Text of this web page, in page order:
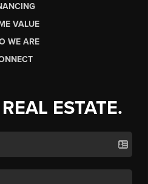
VALUE
WE ARE
ESTATE.